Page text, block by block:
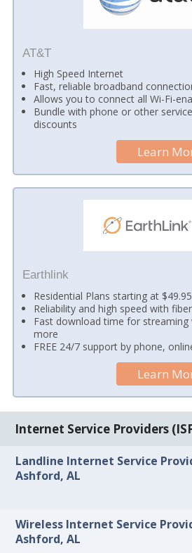
AT&T
High Speed Internet
Fast, reliable broadband
Allows you to connect all Wi-Fi-
Bundle with phone or other
discounts
Learn
Earthlink
Residential Plans starting at
Reliability and high speed with
Fast download time for streaming
more
FREE 24/7 support by phone,
Learn
Internet Service Providers
Landline Internet Service
Ashford, AL
Wireless Internet Service
Ashford, AL